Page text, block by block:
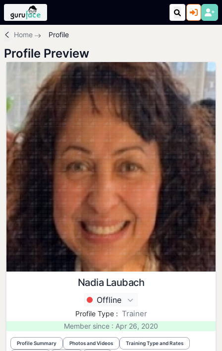
Home Profile
Profile Preview
Nadia Laubach
Offline
Profile Type : Trainer
Member since : Apr 26, 2020
Profile Summary Photos and Videos Training Type and Rates